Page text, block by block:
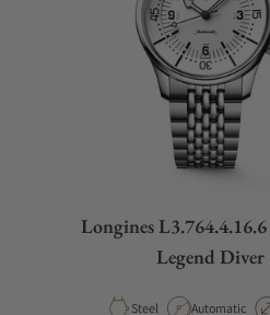
Longines
Legend Diver
Material
Steel Movement
Automatic